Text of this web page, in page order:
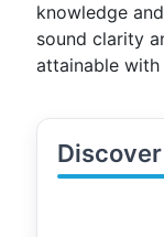
knowledge
sound clarity
attainable